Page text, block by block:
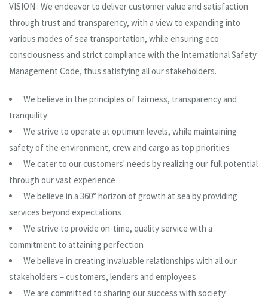
VISION : We endeavor to deliver customer value and satisfaction
through trust and transparency, with a view to expanding into
various modes of sea transportation, while ensuring eco-
consciousness and strict compliance with the International Safety
Management Code, thus satisfying all our stakeholders.
We believe in the principles of fairness, transparency and
tranquility
We strive to operate at optimum levels, while maintaining
safety of the environment, crew and cargo as top priorities
We cater to our customers' needs by realizing our full potential
through our vast experience
We believe in a 360° horizon of growth at sea by providing
services beyond expectations
We strive to provide on-time, quality service with a
commitment to attaining perfection
We believe in creating invaluable relationships with all our
stakeholders – customers, lenders and employees
We are committed to sharing our success with society